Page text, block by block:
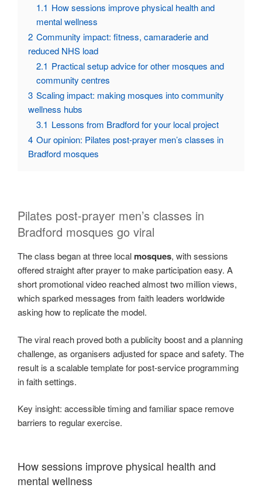
1.1 How sessions improve physical health and
mental wellness
2 Community impact: fitness, camaraderie and
reduced NHS load
2.1 Practical setup advice for other mosques and
community centres
3 Scaling impact: making mosques into community
wellness hubs
3.1 Lessons from Bradford for your local project
4 Our opinion: Pilates post-prayer men’s classes in
Bradford mosques
Pilates post-prayer men’s classes in
Bradford mosques go viral
The class began at three local mosques, with sessions
offered straight after prayer to make participation easy. A
short promotional video reached almost two million views,
which sparked messages from faith leaders worldwide
asking how to replicate the model.
The viral reach proved both a publicity boost and a planning
challenge, as organisers adjusted for space and safety. The
result is a scalable template for post-service programming
in faith settings.
Key insight: accessible timing and familiar space remove
barriers to regular exercise.
How sessions improve physical health and
mental wellness